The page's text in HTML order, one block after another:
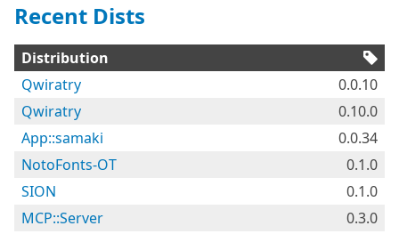
Recent Dists
Distribution
Qwiratry
0.0.10
Qwiratry
0.10.0
App::samaki
0.0.34
NotoFonts-OT
0.1.0
SION
0.1.0
MCP::Server
0.3.0